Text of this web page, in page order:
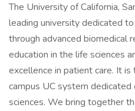
The University of California,
leading university dedicated
through advanced biomedical
education in the life sciences
excellence in patient care. It
campus UC system
sciences. We bring together